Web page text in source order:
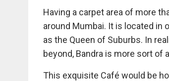
Having a carpet area of more
around Mumbai. It is located in
as the Queen of Suburbs. In
beyond, Bandra is more sort of
This exquisite Café would be